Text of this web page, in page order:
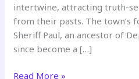
intertwine, attracting truth-
from their pasts. The town’s
Sheriff Paul, an ancestor of
since become a […]
Strangetown:
Read More »